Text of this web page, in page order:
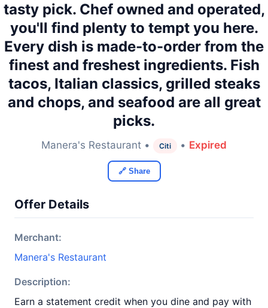
tasty pick. Chef owned and operated,
you'll find plenty to tempt you here.
Every dish is made-to-order from the
finest and freshest ingredients. Fish
tacos, Italian classics, grilled steaks
and chops, and seafood are all great
picks.
Manera's Restaurant • Citi • Expired
🔗 Share
Offer Details
Merchant:
Manera's Restaurant
Description:
Earn a statement credit when you dine and pay with